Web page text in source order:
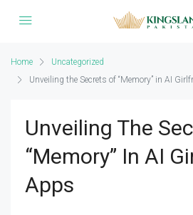
Home
Uncategorized
Unveiling the Secrets of “Memory” in AI
Unveiling The
“Memory” In AI
Apps